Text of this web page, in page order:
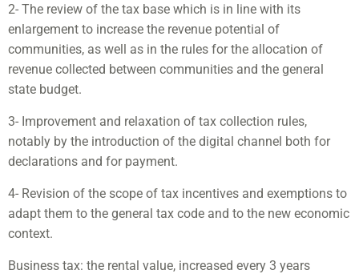
2- The review of the tax base which is in line with its
enlargement to increase the revenue potential of
communities, as well as in the rules for the allocation of
revenue collected between communities and the general
state budget.
3- Improvement and relaxation of tax collection rules,
notably by the introduction of the digital channel both for
declarations and for payment.
4- Revision of the scope of tax incentives and exemptions to
adapt them to the general tax code and to the new economic
context.
Business tax: the rental value, increased every 3 years